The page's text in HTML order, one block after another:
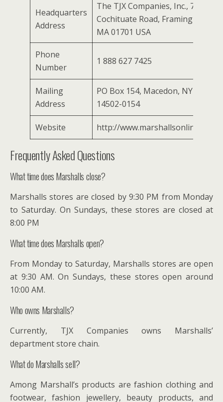
Headquarters
Address
The TJX Companies, Inc., 770
Cochituate Road, Framingham,
MA 01701 USA
Phone
Number
1 888 627 7425
Mailing
Address
PO Box 154, Macedon, NY
14502-0154
Website http://www.marshallsonline.com/
Frequently Asked Questions
What time does Marshalls close?
Marshalls stores are closed by 9:30 PM from Monday
to Saturday. On Sundays, these stores are closed at
8:00 PM
What time does Marshalls open?
From Monday to Saturday, Marshalls stores are open
at 9:30 AM. On Sundays, these stores open around
10:00 AM.
Who owns Marshalls?
Currently, TJX Companies owns Marshalls’
department store chain.
What do Marshalls sell?
Among Marshall’s products are fashion clothing and
footwear, fashion jewellery, beauty products, and